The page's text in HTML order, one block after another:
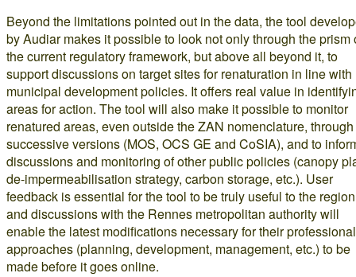
Beyond the limitations pointed out in the data, the tool
by Audiar makes it possible to look not only through the prism
the current regulatory framework, but above all beyond it, to
support discussions on target sites for renaturation in line with
municipal development policies. It offers real value in
areas for action. The tool will also make it possible to monitor
renatured areas, even outside the ZAN nomenclature, through
successive versions (MOS, OCS GE and CoSIA), and to
discussions and monitoring of other public policies (canopy
de-impermeabilisation strategy, carbon storage, etc.). User
feedback is essential for the tool to be truly useful to the
and discussions with the Rennes metropolitan authority will
enable the latest modifications necessary for their professional
approaches (planning, development, management, etc.) to be
made before it goes online.